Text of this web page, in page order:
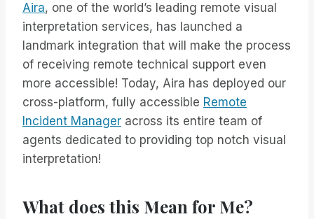
Aira, one of the world’s leading remote visual
interpretation services, has launched a
landmark integration that will make the process
of receiving remote technical support even
more accessible! Today, Aira has deployed our
cross-platform, fully accessible Remote
Incident Manager across its entire team of
agents dedicated to providing top notch visual
interpretation!
What does this Mean for Me?